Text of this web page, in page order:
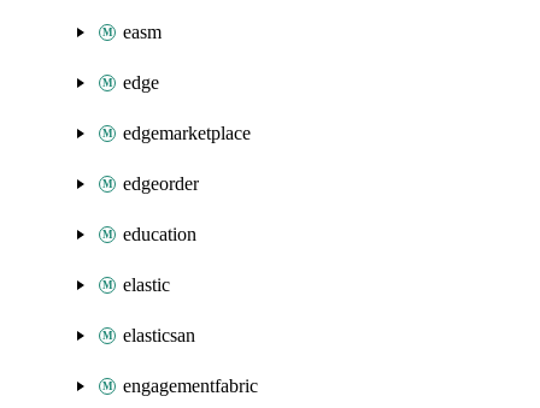
easm
edge
edgemarketplace
edgeorder
education
elastic
elasticsan
engagementfabric